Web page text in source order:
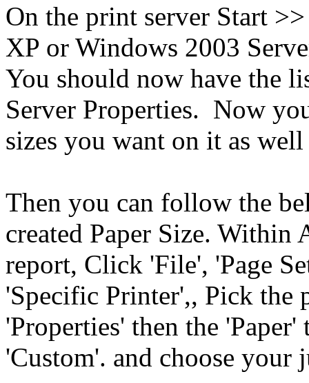
On the print server Start
XP or Windows 2003
You should now have the
Server Properties. Now
sizes you want on it as well
Then you can follow the
created Paper Size. Within
report, Click 'File', 'Page
'Specific Printer',, Pick the
'Properties' then the
'Custom'. and choose your